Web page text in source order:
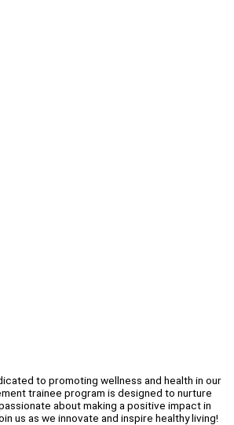
to promoting wellness and health in our
trainee program is designed to nurture
about making a positive impact in
us as we innovate and inspire healthy living!